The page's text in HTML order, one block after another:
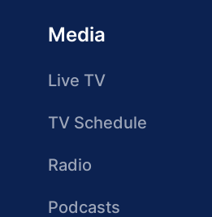
Media
Live TV
TV Schedule
Radio
Podcasts